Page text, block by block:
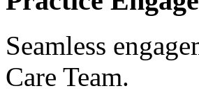
Seamless
Care Team.